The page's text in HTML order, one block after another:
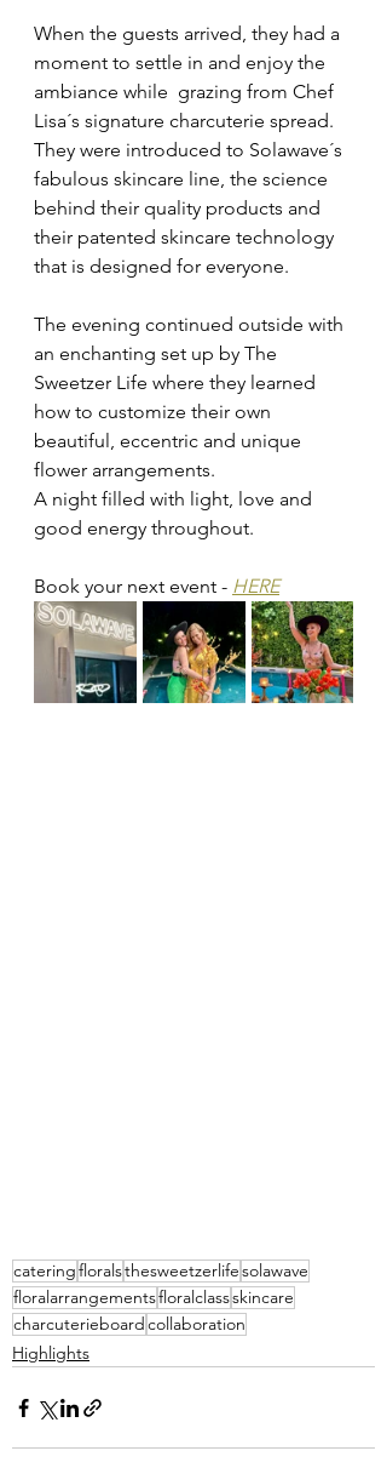
When the guests arrived, they had a
moment to settle in and enjoy the
ambiance while  grazing from Chef
Lisa´s signature charcuterie spread.
They were introduced to Solawave´s
fabulous skincare line, the science
behind their quality products and
their patented skincare technology
that is designed for everyone.
The evening continued outside with
an enchanting set up by The
Sweetzer Life where they learned
how to customize their own
beautiful, eccentric and unique
flower arrangements.
A night filled with light, love and
good energy throughout.
Book your next event - HERE
cateringfloralsthesweetzerlifesolawave
floralarrangementsfloralclassskincare
charcuterieboard collaboration
Highlights